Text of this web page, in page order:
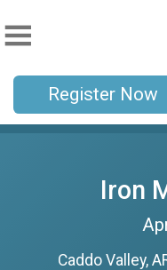
Register Now
Iron
Caddo Valley,